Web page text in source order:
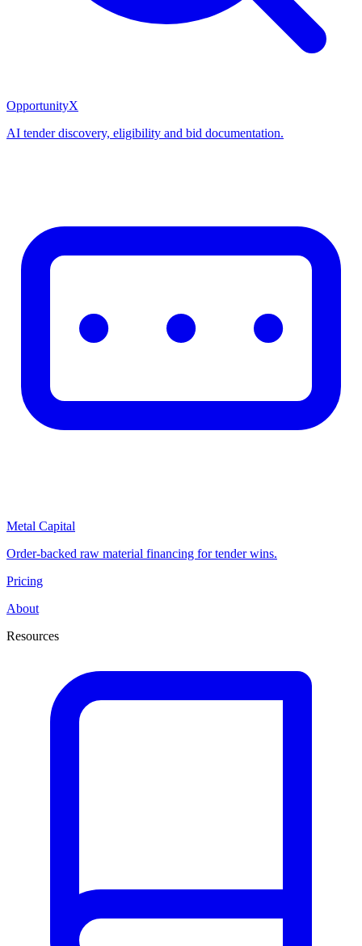
OpportunityX
AI tender discovery, eligibility and bid documentation.
Metal Capital
Order-backed raw material financing for tender wins.
Pricing
About
Resources